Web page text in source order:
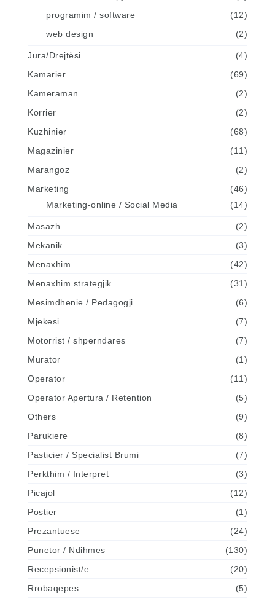
programim / software
(12)
web design
(2)
Jura/Drejtësi
(4)
Kamarier
(69)
Kameraman
(2)
Korrier
(2)
Kuzhinier
(68)
Magazinier
(11)
Marangoz
(2)
Marketing
(46)
Marketing-online / Social Media
(14)
Masazh
(2)
Mekanik
(3)
Menaxhim
(42)
Menaxhim strategjik
(31)
Mesimdhenie / Pedagogji
(6)
Mjekesi
(7)
Motorrist / shperndares
(7)
Murator
(1)
Operator
(11)
Operator Apertura / Retention
(5)
Others
(9)
Parukiere
(8)
Pasticier / Specialist Brumi
(7)
Perkthim / Interpret
(3)
Picajol
(12)
Postier
(1)
Prezantuese
(24)
Punetor / Ndihmes
(130)
Recepsionist/e
(20)
Rrobaqepes
(5)